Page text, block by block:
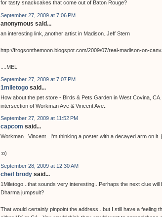
for tasty snackcakes that come out of Baton Rouge?
September 27, 2009 at 7:06 PM
anonymous said...
an interesting link,,another artist in Madison..Jeff Stern
http://frogsonthemoon.blogspot.com/2009/07/real-madison-on-
....MEL
September 27, 2009 at 7:07 PM
1miletogo said...
How about the pet store - Birds & Pets Garden in West Covina,
intersection of Workman Ave & Vincent Ave..
September 27, 2009 at 11:52 PM
capcom said...
Workman...Vincent...I'm thinking a poster with a decayed arm on it.
:o)
September 28, 2009 at 12:30 AM
cheif brody said...
1Miletogo...that sounds very interesting...Perhaps the next clue
Dharma jumpsuit?
That would certainly pinpoint the address...but I still have a feeling